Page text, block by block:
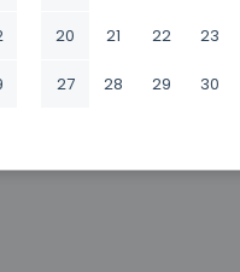
20 21 22 23
27 28 29 30